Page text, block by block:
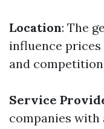
Location: The
influence
and
Service
companies with